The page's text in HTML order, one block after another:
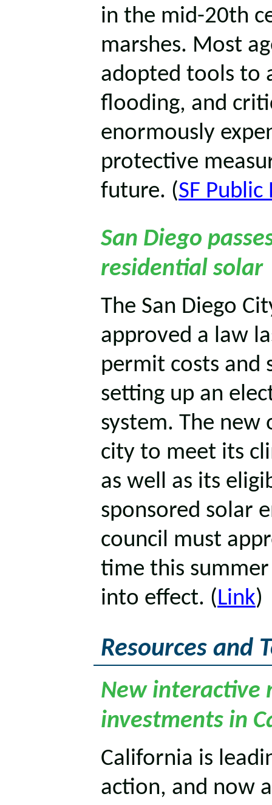
in the mid-20th
marshes. Most
adopted tools to
flooding, and
enormously
protective
future. (SF Public
San Diego
residential solar
The San Diego
approved a law
permit costs and
setting up an
system. The
city to meet its
as well as its
sponsored solar
council must
time this
into effect. (Link)
Resources and
New interactive
investments in
California is
action, and now